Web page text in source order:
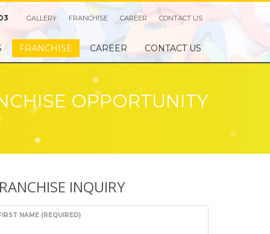
GALLERY FRANCHISE CAREER CONTACT US
FRANCHISE CAREER CONTACT US
OPPORTUNITY
INQUIRY
NAME (REQUIRED)